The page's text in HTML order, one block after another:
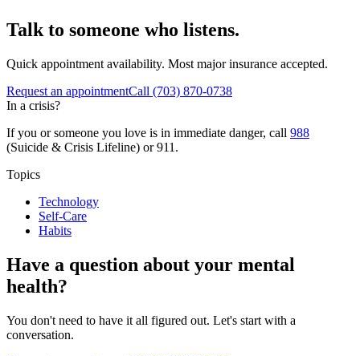
Talk to someone who listens.
Quick appointment availability. Most major insurance accepted.
Request an appointmentCall (703) 870-0738
In a crisis?
If you or someone you love is in immediate danger, call 988
(Suicide & Crisis Lifeline) or 911.
Topics
Technology
Self-Care
Habits
Have a question about your mental
health?
You don't need to have it all figured out. Let's start with a
conversation.